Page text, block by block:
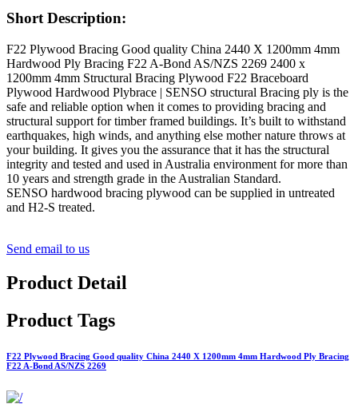
Short Description:
F22 Plywood Bracing Good quality China 2440 X 1200mm 4mm
Hardwood Ply Bracing F22 A-Bond AS/NZS 2269 2400 x
1200mm 4mm Structural Bracing Plywood F22 Braceboard
Plywood Hardwood Plybrace | SENSO structural Bracing ply is the
safe and reliable option when it comes to providing bracing and
structural support for timber framed buildings. It’s built to withstand
earthquakes, high winds, and anything else mother nature throws at
your building. It gives you the assurance that it has the structural
integrity and tested and used in Australia environment for more than
10 years and strength grade in the Australian Standard.
SENSO hardwood bracing plywood can be supplied in untreated
and H2-S treated.
Send email to us
Product Detail
Product Tags
F22 Plywood Bracing Good quality China 2440 X 1200mm 4mm Hardwood Ply Bracing
F22 A-Bond AS/NZS 2269